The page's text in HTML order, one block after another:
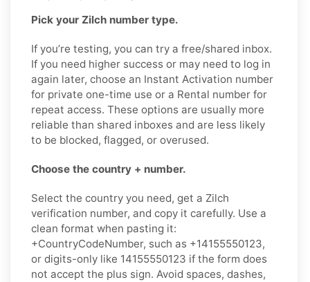
Pick your Zilch number type.
If you’re testing, you can try a free/shared inbox.
If you need higher success or may need to log in
again later, choose an Instant Activation number
for private one-time use or a Rental number for
repeat access. These options are usually more
reliable than shared inboxes and are less likely
to be blocked, flagged, or overused.
Choose the country + number.
Select the country you need, get a Zilch
verification number, and copy it carefully. Use a
clean format when pasting it:
+CountryCodeNumber, such as +14155550123,
or digits-only like 14155550123 if the form does
not accept the plus sign. Avoid spaces, dashes,